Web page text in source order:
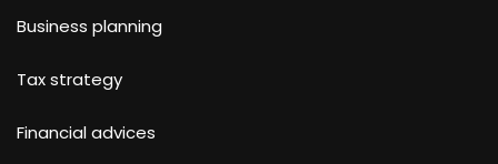
Business planning
Tax strategy
Financial advices